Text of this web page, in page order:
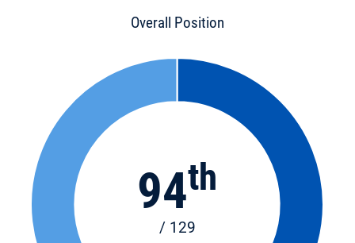
Overall Position
94th
/ 129